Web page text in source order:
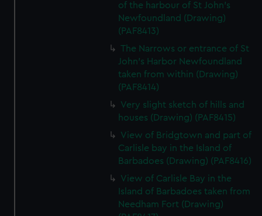
of the harbour of St John's
Newfoundland (Drawing)
(PAF8413)
The Narrows or entrance of St
John's Harbor Newfoundland
taken from within (Drawing)
(PAF8414)
Very slight sketch of hills and
houses (Drawing) (PAF8415)
View of Bridgtown and part of
Carlisle bay in the Island of
Barbadoes (Drawing) (PAF8416)
View of Carlisle Bay in the
Island of Barbadoes taken from
Needham Fort (Drawing)